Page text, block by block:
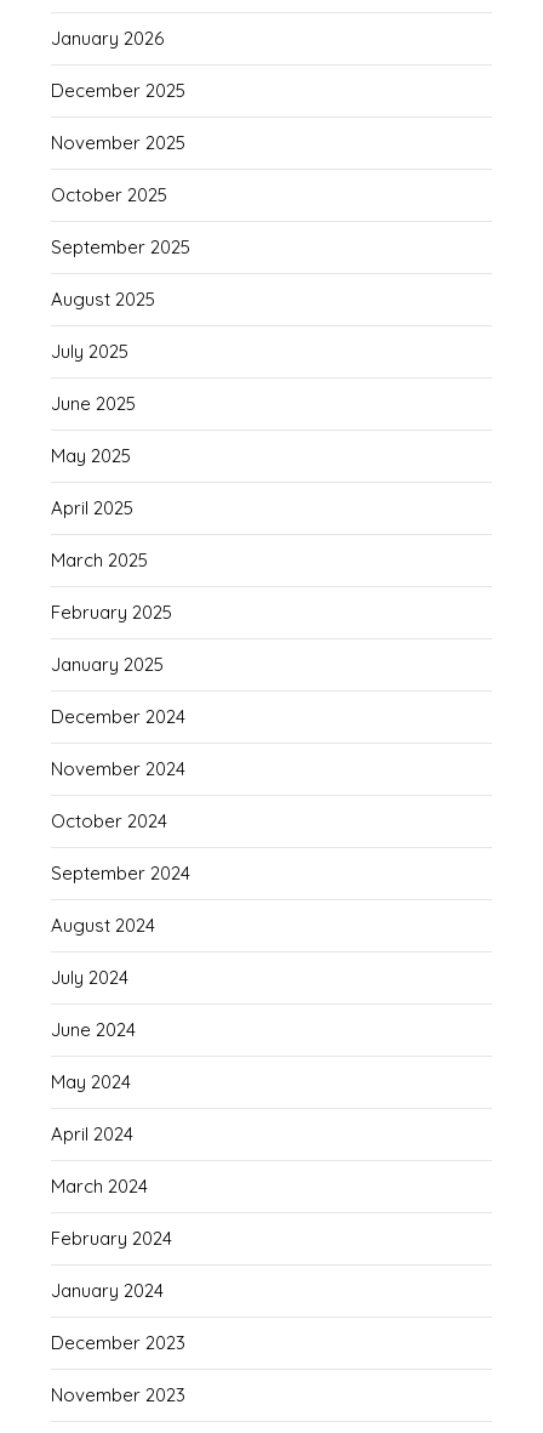
January 2026
December 2025
November 2025
October 2025
September 2025
August 2025
July 2025
June 2025
May 2025
April 2025
March 2025
February 2025
January 2025
December 2024
November 2024
October 2024
September 2024
August 2024
July 2024
June 2024
May 2024
April 2024
March 2024
February 2024
January 2024
December 2023
November 2023